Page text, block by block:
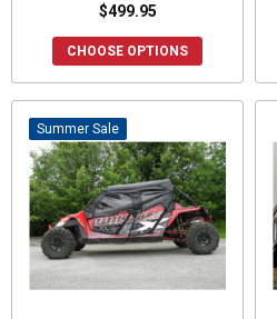
$499.95
CHOOSE OPTIONS
Sale